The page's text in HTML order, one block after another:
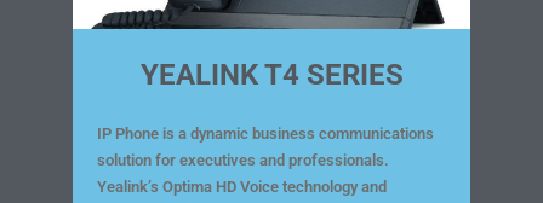
YEALINK T4 SERIES
IP Phone is a dynamic business communications
solution for executives and professionals.
Yealink’s Optima HD Voice technology and